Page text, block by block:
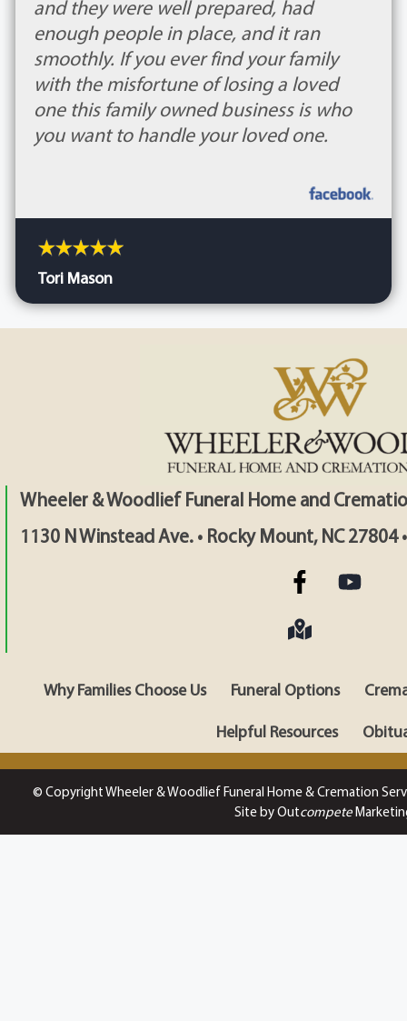
and they were well prepared, had
enough people in place, and it ran
smoothly. If you ever find your family
with the misfortune of losing a loved
one this family owned business is who
you want to handle your loved one.
Tori Mason
Wheeler & Woodlief Funeral Home and
1130 N Winstead Ave. • Rocky Mount, NC 27804
Why Families Choose Us Funeral Options
Helpful Resources
© Copyright Wheeler & Woodlief Funeral Home & Cremation
Site by Outcompete